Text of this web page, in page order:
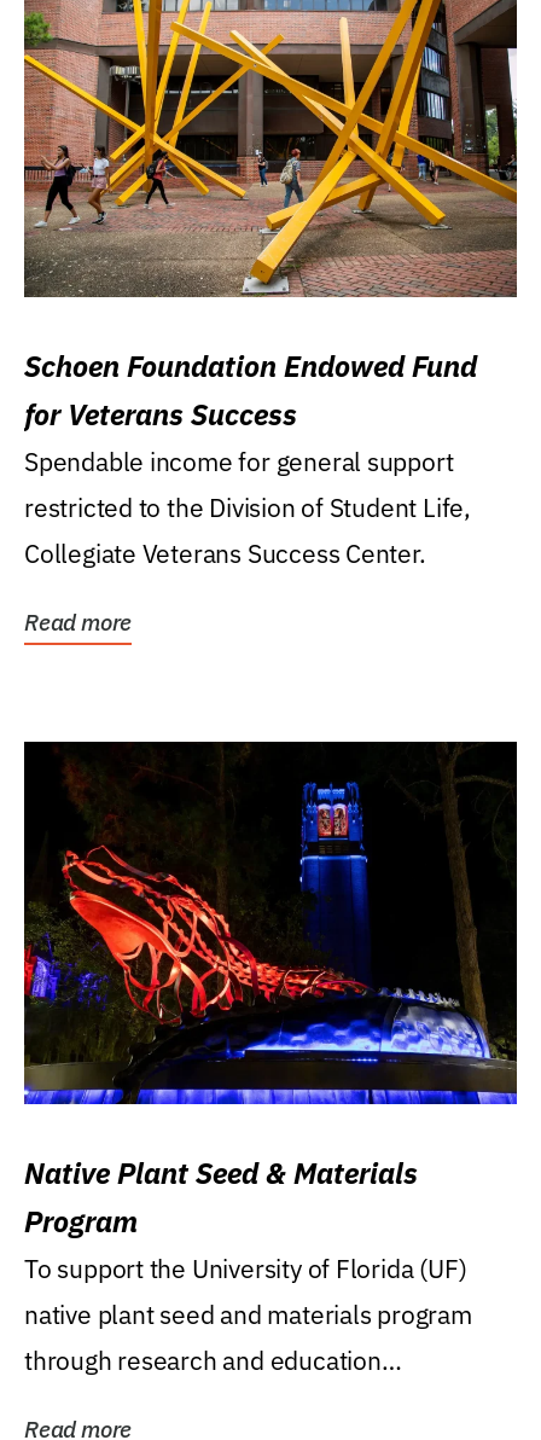
Schoen Foundation Endowed Fund
for Veterans Success
Spendable income for general support
restricted to the Division of Student Life,
Collegiate Veterans Success Center.
Read more
Native Plant Seed & Materials
Program
To support the University of Florida (UF)
native plant seed and materials program
through research and education
Read more